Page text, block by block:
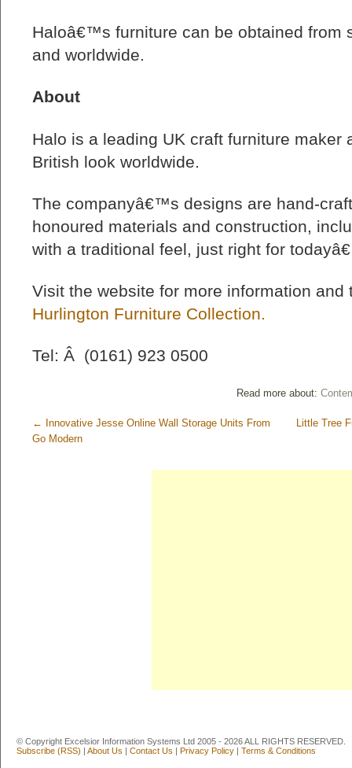
Haloâ€™s furniture can be obtained from
and worldwide.
About
Halo is a leading UK craft furniture maker
British look worldwide.
The companyâ€™s designs are hand-
honoured materials and construction,
with a traditional feel, just right for
Visit the website for more information
Hurlington Furniture Collection.
Tel: Â (0161) 923 0500
Read more about:
←
Innovative Jesse Online Wall Storage Units From
Go Modern
Little Tree
© Copyright Excelsior Information Systems Ltd 2005 - 2026 ALL RIGHTS RESERVED.
Subscribe (RSS) | About Us | Contact Us | Privacy Policy | Terms & Conditions